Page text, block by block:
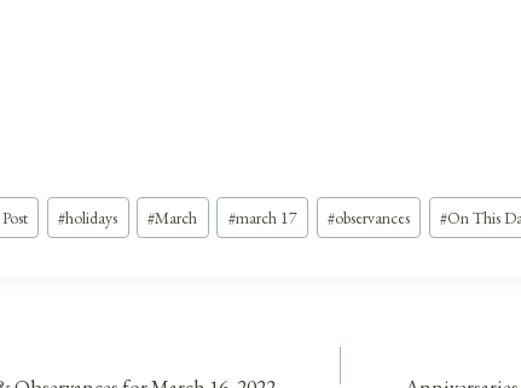
#holidays #March #march 17 #observances #On This